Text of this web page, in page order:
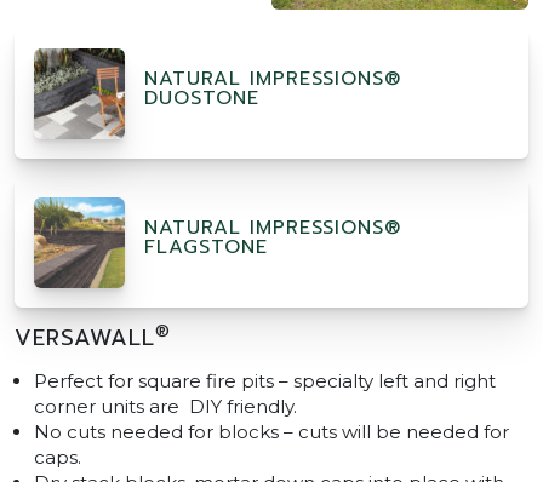
NATURAL IMPRESSIONS®
DUOSTONE
NATURAL IMPRESSIONS®
FLAGSTONE
VERSAWALL®
Perfect for square fire pits – specialty left and right
corner units are DIY friendly.
No cuts needed for blocks – cuts will be needed for
caps.